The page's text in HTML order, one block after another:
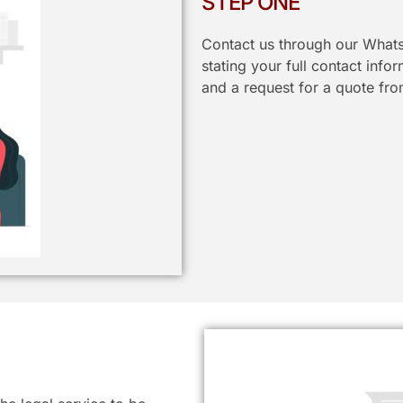
Contact us through our
stating your full contact
and a request for a quote